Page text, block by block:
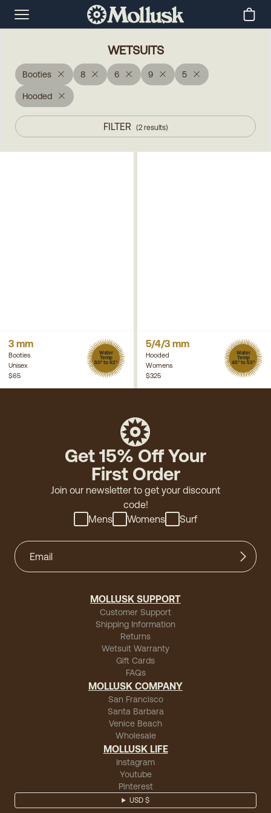
WETSUITS
Booties 8 6 9 5
Hooded
FILTER (2 results)
3 mm
Booties
Unisex
Water
Temp
50° to 62°
$65
5/4/3 mm
Hooded
Womens
Water
Temp
45° to 53°
$325
Get 15% Off Your
First Order
Join our newsletter to get your discount
code!
Mens
Womens Surf
MOLLUSK SUPPORT
Customer Support
Shipping Information
Returns
Wetsuit Warranty
Gift Cards
FAQs
MOLLUSK COMPANY
San Francisco
Santa Barbara
Venice Beach
Wholesale
MOLLUSK LIFE
Instagram
Youtube
Pinterest
USD $